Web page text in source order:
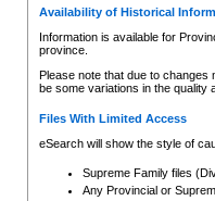
Availability of Historical
Information is available for
province.
Please note that due to
be some variations in the quality
Files With Limited Access
eSearch will show the style of
Supreme Family files
Any Provincial or